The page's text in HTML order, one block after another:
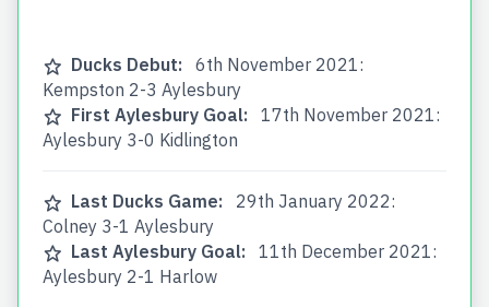
Ducks Debut:
6th November 2021:
Kempston 2-3 Aylesbury
First Aylesbury Goal:
17th November 2021:
Aylesbury 3-0 Kidlington
Last Ducks Game:
29th January 2022:
Colney 3-1 Aylesbury
Last Aylesbury Goal:
11th December 2021:
Aylesbury 2-1 Harlow